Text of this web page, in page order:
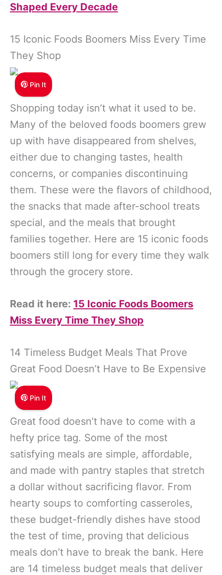
Shaped Every Decade
15 Iconic Foods Boomers Miss Every Time
They Shop
Pin It
Shopping today isn’t what it used to be.
Many of the beloved foods boomers grew
up with have disappeared from shelves,
either due to changing tastes, health
concerns, or companies discontinuing
them. These were the flavors of childhood,
the snacks that made after-school treats
special, and the meals that brought
families together. Here are 15 iconic foods
boomers still long for every time they walk
through the grocery store.
Read it here: 15 Iconic Foods Boomers
Miss Every Time They Shop
14 Timeless Budget Meals That Prove
Great Food Doesn’t Have to Be Expensive
Pin It
Great food doesn’t have to come with a
hefty price tag. Some of the most
satisfying meals are simple, affordable,
and made with pantry staples that stretch
a dollar without sacrificing flavor. From
hearty soups to comforting casseroles,
these budget-friendly dishes have stood
the test of time, proving that delicious
meals don’t have to break the bank. Here
are 14 timeless budget meals that deliver